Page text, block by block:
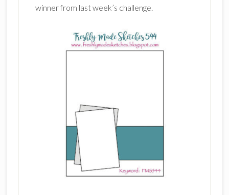
winner from last week’s challenge.